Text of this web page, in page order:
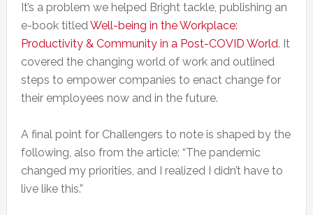
It’s a problem we helped Bright tackle, publishing an
e-book titledWell-being in the Workplace:
Productivity & Community in a Post-COVID World. It
covered the changing world of work and outlined
steps to empower companies to enact change for
their employees now and in the future.
A final point for Challengers to note is shaped by the
following, also from the article: “The pandemic
changed my priorities, and I realized I didn’t have to
live like this.”